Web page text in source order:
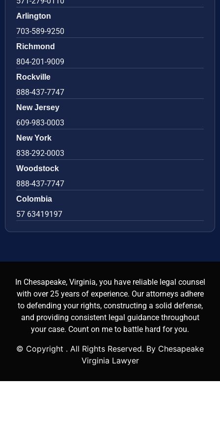
Arlington
703-589-9250
Richmond
804-201-9009
Rockville
888-437-7747
New Jersey
609-983-0003
New York
838-292-0003
Woodstock
888-437-7747
Colombia
57 63419197
In Chesapeake, Virginia, you have reliable legal counsel
with over 25 years of experience. Our attorneys adhere
to defending your rights, constructing a solid defense,
and providing consistent legal guidance throughout
your case. Count on me to battle hard for you.
© Copyright . All Rights Reserved. By Chesapeake
Virginia Lawyer